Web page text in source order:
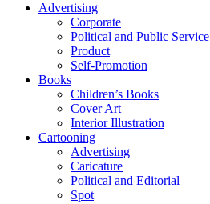
Advertising
Corporate
Political and Public Service
Product
Self-Promotion
Books
Children’s Books
Cover Art
Interior Illustration
Cartooning
Advertising
Caricature
Political and Editorial
Spot